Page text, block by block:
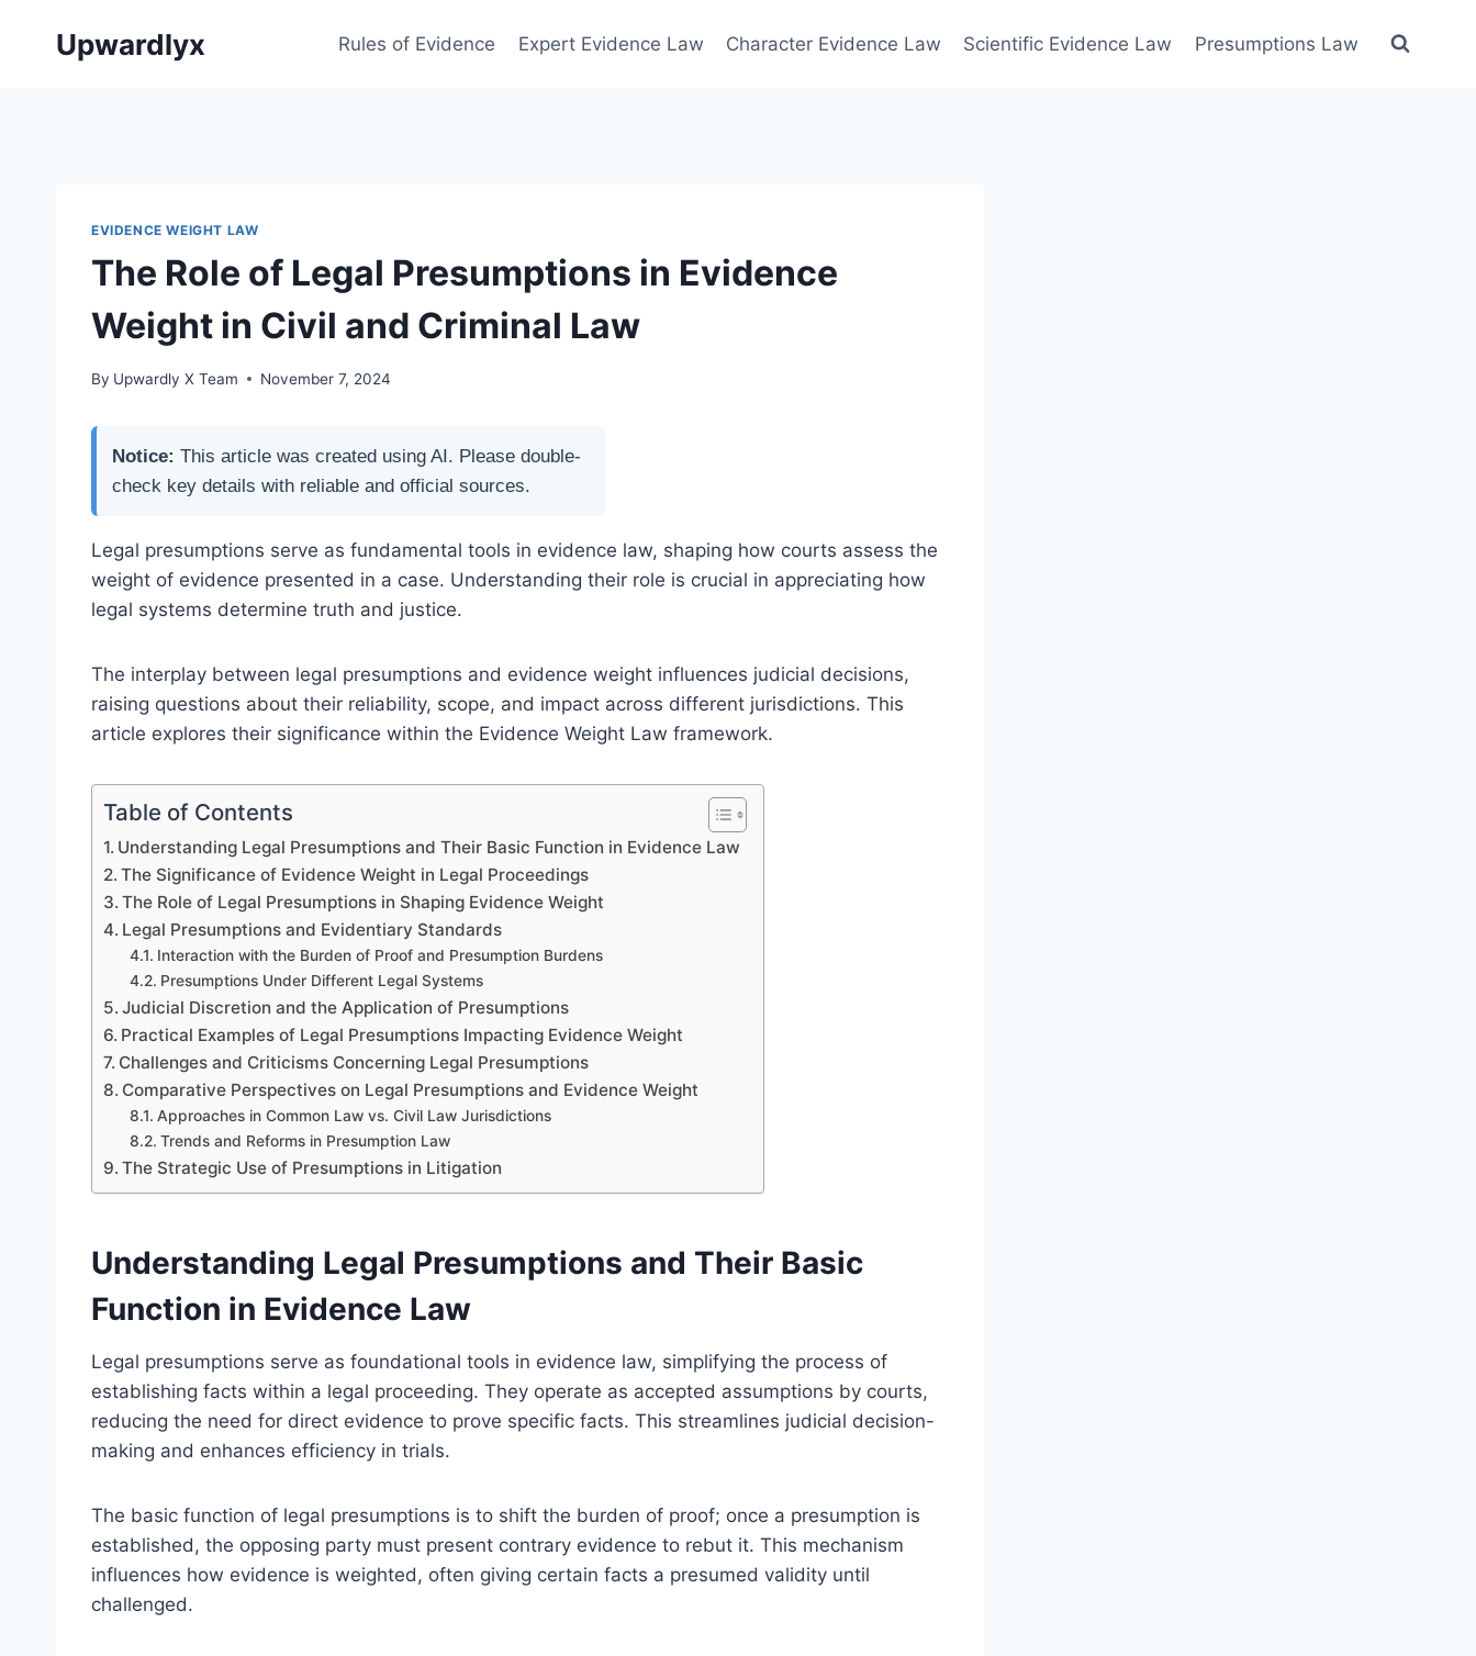
Upwardlyx Rules of Evidence Expert Evidence Law Character Evidence Law Scientific Evidence Law Presumptions Law
EVIDENCE WEIGHT LAW
The Role of Legal Presumptions in Evidence
Weight in Civil and Criminal Law
By Upwardly X Team November 7, 2024
Notice: This article was created using AI. Please double-
check key details with reliable and official sources.
Legal presumptions serve as fundamental tools in evidence law, shaping how courts assess the
weight of evidence presented in a case. Understanding their role is crucial in appreciating how
legal systems determine truth and justice.
The interplay between legal presumptions and evidence weight influences judicial decisions,
raising questions about their reliability, scope, and impact across different jurisdictions. This
article explores their significance within the Evidence Weight Law framework.
Table of Contents
Understanding Legal Presumptions and Their Basic Function in Evidence Law
The Significance of Evidence Weight in Legal Proceedings
The Role of Legal Presumptions in Shaping Evidence Weight
Legal Presumptions and Evidentiary Standards
Interaction with the Burden of Proof and Presumption Burdens
Presumptions Under Different Legal Systems
Judicial Discretion and the Application of Presumptions
Practical Examples of Legal Presumptions Impacting Evidence Weight
Challenges and Criticisms Concerning Legal Presumptions
Comparative Perspectives on Legal Presumptions and Evidence Weight
Approaches in Common Law vs. Civil Law Jurisdictions
Trends and Reforms in Presumption Law
The Strategic Use of Presumptions in Litigation
Understanding Legal Presumptions and Their Basic
Function in Evidence Law
Legal presumptions serve as foundational tools in evidence law, simplifying the process of
establishing facts within a legal proceeding. They operate as accepted assumptions by courts,
reducing the need for direct evidence to prove specific facts. This streamlines judicial decision-
making and enhances efficiency in trials.
The basic function of legal presumptions is to shift the burden of proof; once a presumption is
established, the opposing party must present contrary evidence to rebut it. This mechanism
influences how evidence is weighted, often giving certain facts a presumed validity until
challenged.